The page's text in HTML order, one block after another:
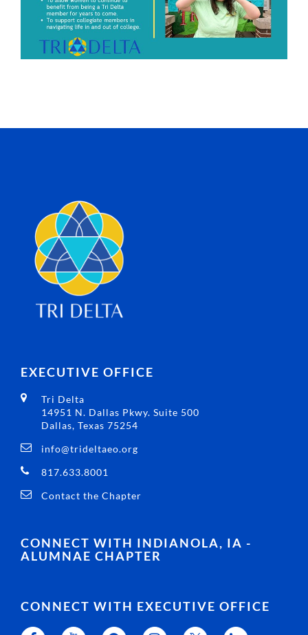
EXECUTIVE OFFICE
Tri Delta
14951 N. Dallas Pkwy. Suite 500
Dallas, Texas 75254
info@trideltaeo.org
817.633.8001
Contact the Chapter
CONNECT WITH INDIANOLA, IA -
ALUMNAE CHAPTER
CONNECT WITH EXECUTIVE OFFICE